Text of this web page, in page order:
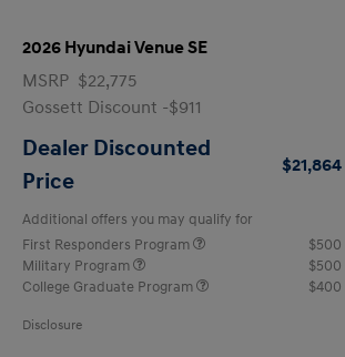
2026 Hyundai Venue SE
MSRP $22,775
Gossett Discount -$911
Dealer Discounted
Price
$21,864
Additional offers you may qualify for
First Responders Program
$500
Military Program
$500
College Graduate Program
$400
Disclosure